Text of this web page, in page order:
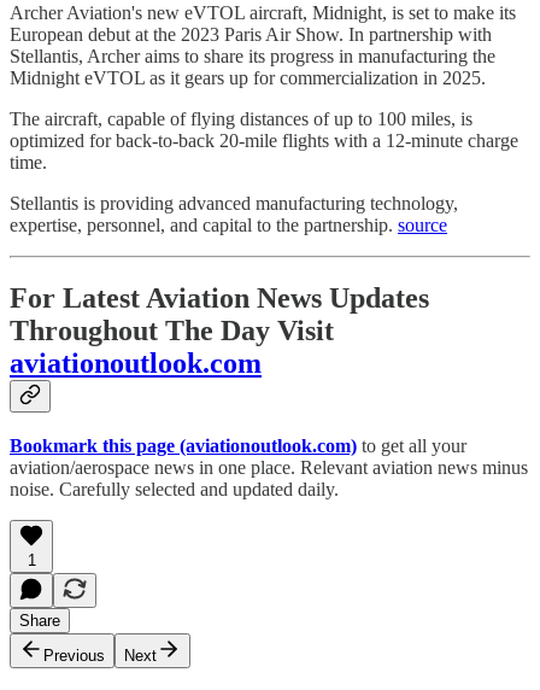
Archer Aviation's new eVTOL aircraft, Midnight, is set to make its
European debut at the 2023 Paris Air Show. In partnership with
Stellantis, Archer aims to share its progress in manufacturing the
Midnight eVTOL as it gears up for commercialization in 2025.
The aircraft, capable of flying distances of up to 100 miles, is
optimized for back-to-back 20-mile flights with a 12-minute charge
time.
Stellantis is providing advanced manufacturing technology,
expertise, personnel, and capital to the partnership. source
For Latest Aviation News Updates
Throughout The Day Visit
aviationoutlook.com
Bookmark this page (aviationoutlook.com) to get all your
aviation/aerospace news in one place. Relevant aviation news minus
noise. Carefully selected and updated daily.
1
Share
Previous
Next